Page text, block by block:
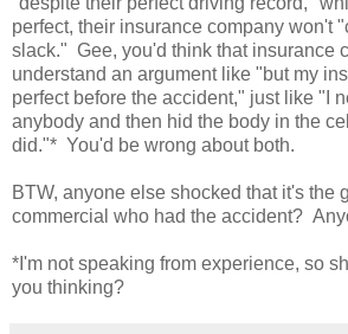
perfect, their insurance company won't
slack." Gee, you'd think that insurance
understand an argument like "but my
perfect before the accident," just like "I
anybody and then hid the body in the
did."* You'd be wrong about both.
BTW, anyone else shocked that it's the
commercial who had the accident?
*I'm not speaking from experience, so
you thinking?